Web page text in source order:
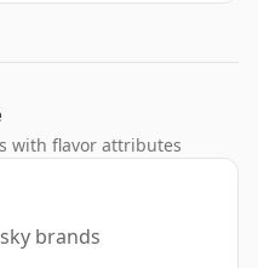
with flavor attributes
brands